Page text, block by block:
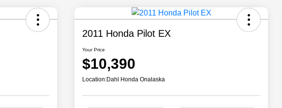
2011 Honda Pilot EX
Your Price
$10,390
Location:Dahl Honda Onalaska